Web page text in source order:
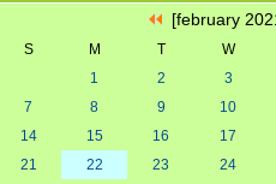
[february
S M T W
1
2 3
7
8 9 10
14
15 16 17
21
22 23 24